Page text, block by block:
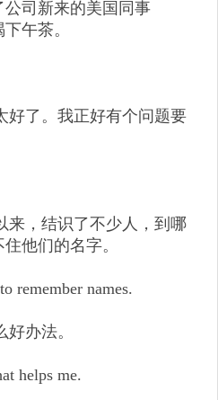
司新来的美国同事
午茶。
好了。我正好有个问题要
来，结识了不少人，到哪
他们的名字。
remember names.
办法。
helps me.